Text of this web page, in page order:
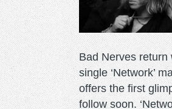
Bad Nerves return
single ‘Network’
offers the first
follow soon.